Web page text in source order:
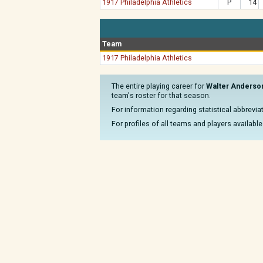
1917 Philadelphia Athletics P 14
Team
1917 Philadelphia Athletics
The entire playing career for Walter
team's roster for that season.
For information regarding statistical
For profiles of all teams and players